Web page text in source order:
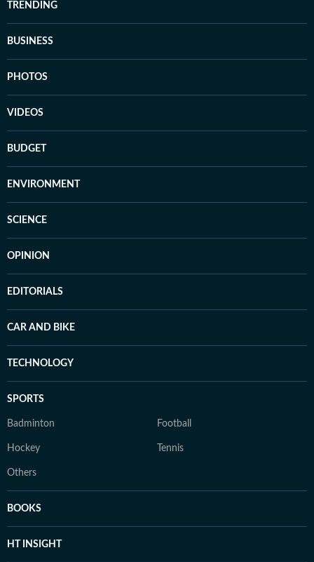
TRENDING
BUSINESS
PHOTOS
VIDEOS
BUDGET
ENVIRONMENT
SCIENCE
OPINION
EDITORIALS
CAR AND BIKE
TECHNOLOGY
SPORTS
Badminton Football
Hockey Tennis
Others
BOOKS
HT INSIGHT